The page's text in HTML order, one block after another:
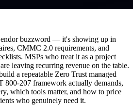
buzzword — it's showing up in
CMMC 2.0 requirements, and
MSPs who treat it as a project
leaving recurring revenue on the table.
a repeatable Zero Trust managed
800-207 framework actually demands,
which tools matter, and how to price
who genuinely need it.